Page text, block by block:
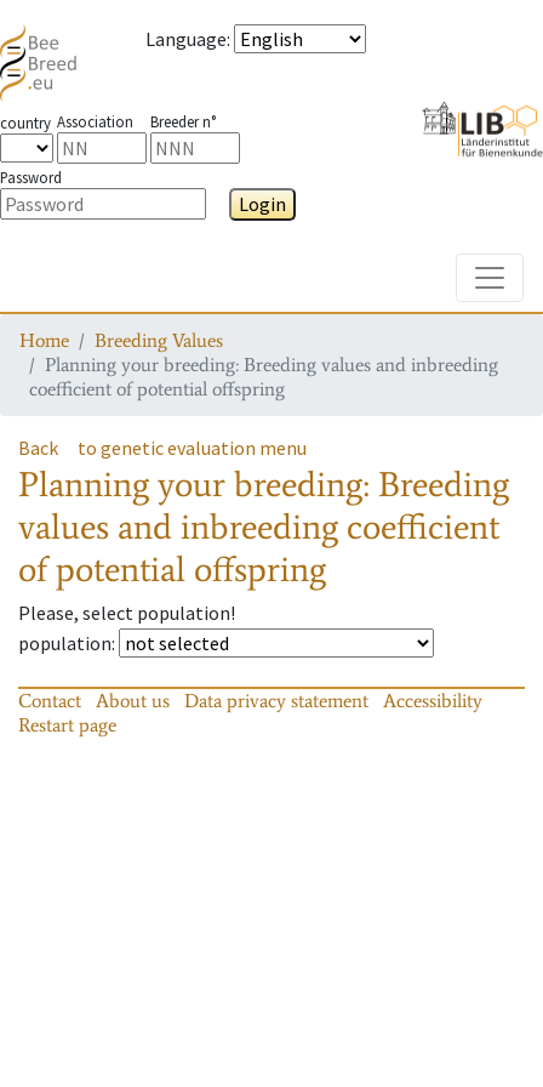
Language:
country Association Breeder n°
Password
Login
Home
Breeding Values
Planning your breeding: Breeding values and inbreeding
coefficient of potential offspring
Back to genetic evaluation menu
Planning your breeding: Breeding
values and inbreeding coefficient
of potential offspring
Please, select population!
population:
Contact About us Data privacy statement
Accessibility
Restart page